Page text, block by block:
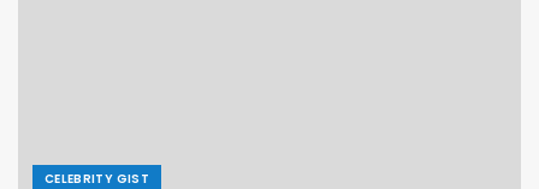
CELEBRITY GIST